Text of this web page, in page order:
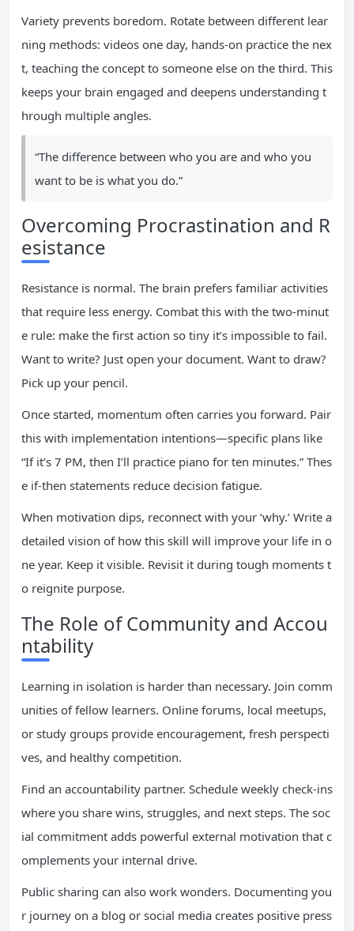
Variety prevents boredom. Rotate between different lear
ning methods: videos one day, hands-on practice the nex
t, teaching the concept to someone else on the third. This
keeps your brain engaged and deepens understanding t
hrough multiple angles.
“The difference between who you are and who you
want to be is what you do.”
Overcoming Procrastination and R
esistance
Resistance is normal. The brain prefers familiar activities
that require less energy. Combat this with the two-minut
e rule: make the first action so tiny it’s impossible to fail.
Want to write? Just open your document. Want to draw?
Pick up your pencil.
Once started, momentum often carries you forward. Pair
this with implementation intentions—specific plans like
“If it’s 7 PM, then I’ll practice piano for ten minutes.” Thes
e if-then statements reduce decision fatigue.
When motivation dips, reconnect with your ‘why.’ Write a
detailed vision of how this skill will improve your life in o
ne year. Keep it visible. Revisit it during tough moments t
o reignite purpose.
The Role of Community and Accou
ntability
Learning in isolation is harder than necessary. Join comm
unities of fellow learners. Online forums, local meetups,
or study groups provide encouragement, fresh perspecti
ves, and healthy competition.
Find an accountability partner. Schedule weekly check-ins
where you share wins, struggles, and next steps. The soc
ial commitment adds powerful external motivation that c
omplements your internal drive.
Public sharing can also work wonders. Documenting you
r journey on a blog or social media creates positive press